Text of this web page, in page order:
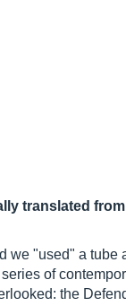
translated
we "used" a
of
the